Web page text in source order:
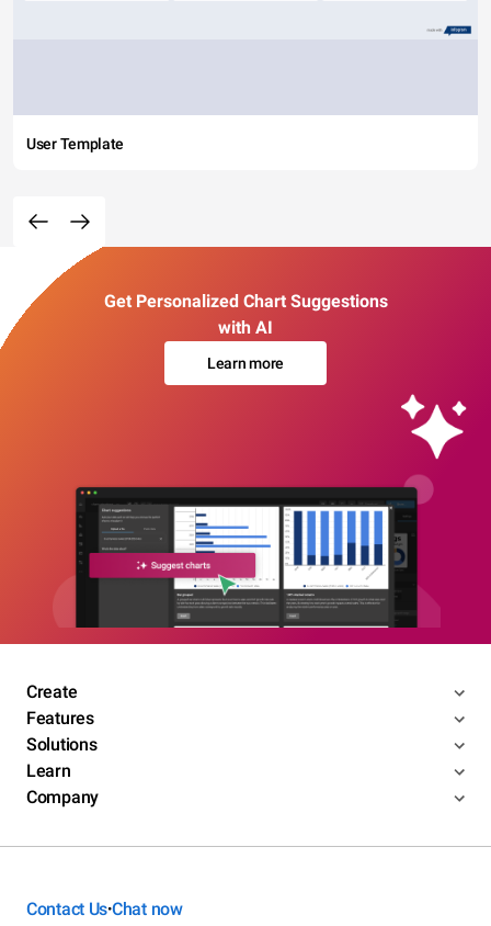
User Template
Get Personalized Chart Suggestions
with AI
Learn more
Create
Features
Solutions
Learn
Company
Contact Us•Chat now